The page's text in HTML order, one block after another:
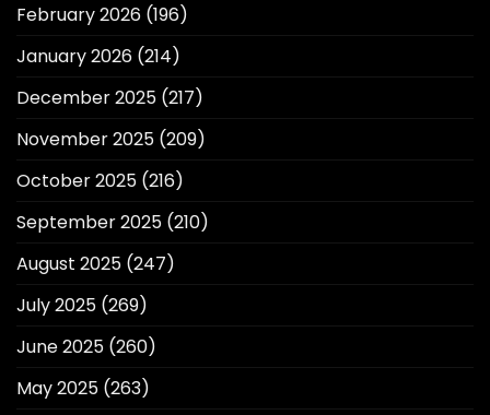
February 2026 (196)
January 2026 (214)
December 2025 (217)
November 2025 (209)
October 2025 (216)
September 2025 (210)
August 2025 (247)
July 2025 (269)
June 2025 (260)
May 2025 (263)